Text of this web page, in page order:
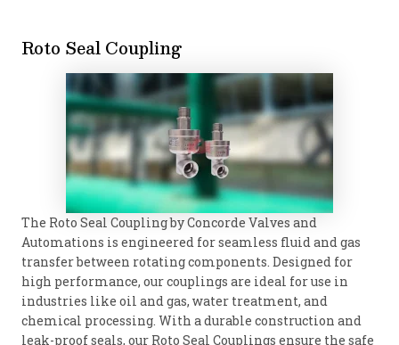
Roto Seal Coupling
The Roto Seal Coupling by Concorde Valves and
Automations is engineered for seamless fluid and gas
transfer between rotating components. Designed for
high performance, our couplings are ideal for use in
industries like oil and gas, water treatment, and
chemical processing. With a durable construction and
leak-proof seals, our Roto Seal Couplings ensure the safe